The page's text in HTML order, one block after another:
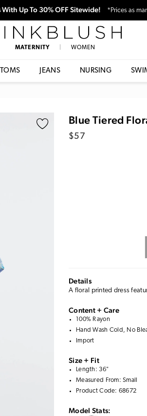
Up To 30% OFF Sitewide! *Prices as
MATERNITY WOMEN
JEANS NURSING
Blue Tiered
Regular
$57
Details
A floral printed dress
Content + Care
100% Rayon
Hand Wash Cold, No
Import
Size + Fit
Length: 36"
Measured From: Small
Product Code: 68672
Model Stats: